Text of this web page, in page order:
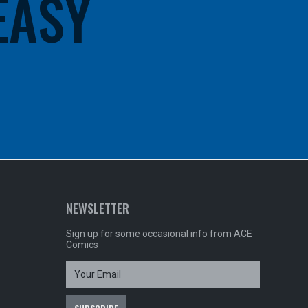
NEWSLETTER
Sign up for some occasional info from ACE
Comics